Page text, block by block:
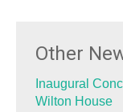
Other
Inaugural
Wilton House